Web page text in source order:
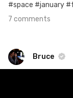
#space #january
7 comments
Bruce